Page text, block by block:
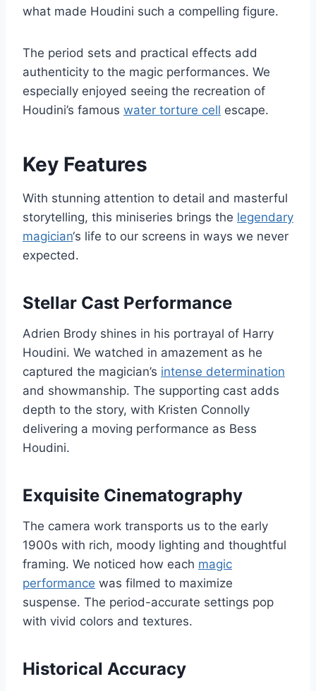
what made Houdini such a compelling figure.
The period sets and practical effects add
authenticity to the magic performances. We
especially enjoyed seeing the recreation of
Houdini’s famous water torture cell escape.
Key Features
With stunning attention to detail and masterful
storytelling, this miniseries brings the legendary
magician‘s life to our screens in ways we never
expected.
Stellar Cast Performance
Adrien Brody shines in his portrayal of Harry
Houdini. We watched in amazement as he
captured the magician’s intense determination
and showmanship. The supporting cast adds
depth to the story, with Kristen Connolly
delivering a moving performance as Bess
Houdini.
Exquisite Cinematography
The camera work transports us to the early
1900s with rich, moody lighting and thoughtful
framing. We noticed how each magic
performance was filmed to maximize
suspense. The period-accurate settings pop
with vivid colors and textures.
Historical Accuracy